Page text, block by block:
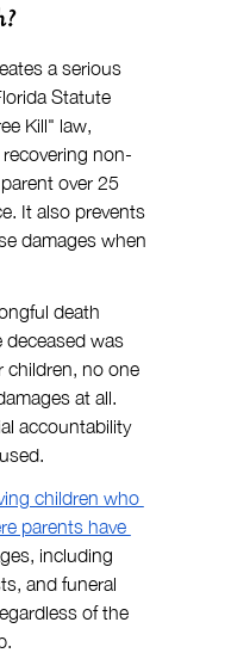
a serious
Statute
Kill" law,
non-
over 25
It also prevents
damages when
death
deceased was
children, no one
at all.
accountability
children who
parents have
including
and funeral
of the